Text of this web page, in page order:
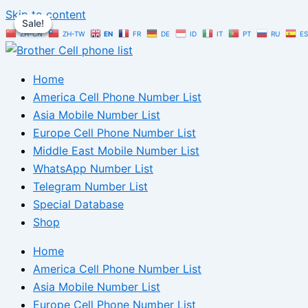
Skip to content
ZH-CN ZH-TW EN FR DE ID IT PT RU ES
Home
America Cell Phone Number List
Asia Mobile Number List
Europe Cell Phone Number List
Middle East Mobile Number List
WhatsApp Number List
Telegram Number List
Special Database
Shop
Home
America Cell Phone Number List
Asia Mobile Number List
Europe Cell Phone Number List
Sale!
Sale!
Sale!